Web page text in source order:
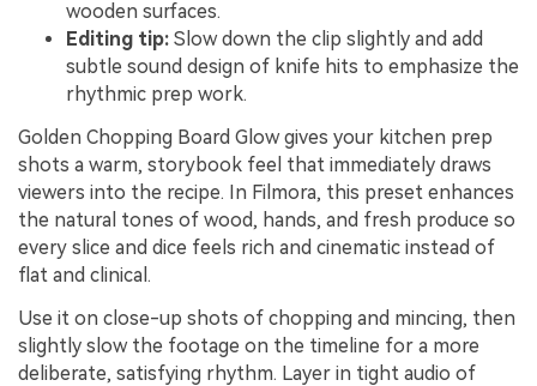
wooden surfaces.
Editing tip: Slow down the clip slightly and add
subtle sound design of knife hits to emphasize the
rhythmic prep work.
Golden Chopping Board Glow gives your kitchen prep
shots a warm, storybook feel that immediately draws
viewers into the recipe. In Filmora, this preset enhances
the natural tones of wood, hands, and fresh produce so
every slice and dice feels rich and cinematic instead of
flat and clinical.
Use it on close-up shots of chopping and mincing, then
slightly slow the footage on the timeline for a more
deliberate, satisfying rhythm. Layer in tight audio of